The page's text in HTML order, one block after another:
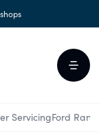
ServicingFord